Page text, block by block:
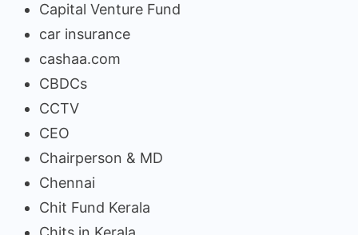
Capital Venture Fund
car insurance
cashaa.com
CBDCs
CCTV
CEO
Chairperson & MD
Chennai
Chit Fund Kerala